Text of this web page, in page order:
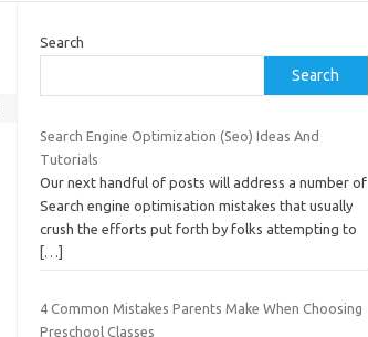
Search
Search
Search Engine Optimization (Seo) Ideas And
Tutorials
Our next handful of posts will address a number of
Search engine optimisation mistakes that usually
crush the efforts put forth by folks attempting to
[…]
4 Common Mistakes Parents Make When Choosing
Preschool Classes